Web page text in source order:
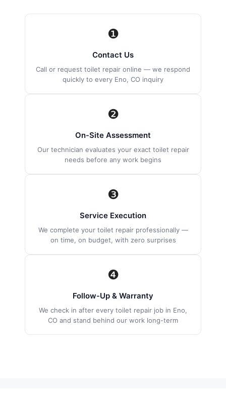
❶
Contact Us
Call or request toilet repair online — we respond
quickly to every Eno, CO inquiry
❷
On-Site Assessment
Our technician evaluates your exact toilet repair
needs before any work begins
❸
Service Execution
We complete your toilet repair professionally —
on time, on budget, with zero surprises
❹
Follow-Up & Warranty
We check in after every toilet repair job in Eno,
CO and stand behind our work long-term